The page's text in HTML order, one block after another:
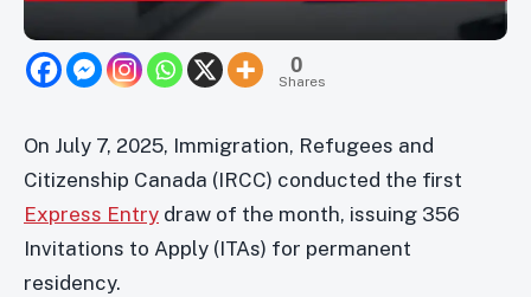
0
Shares
On July 7, 2025, Immigration, Refugees and
Citizenship Canada (IRCC) conducted the first
Express Entry draw of the month, issuing 356
Invitations to Apply (ITAs) for permanent
residency.